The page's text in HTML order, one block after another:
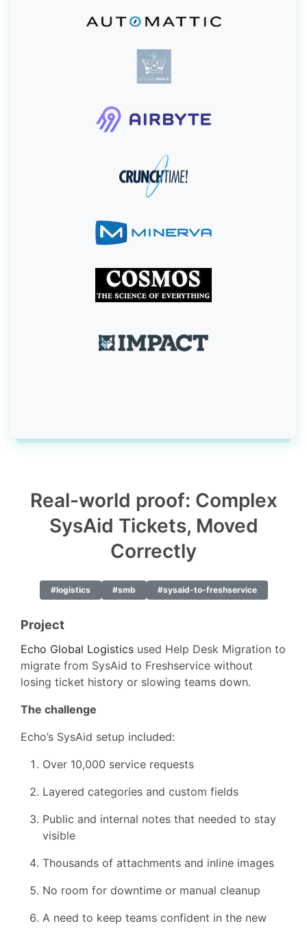
Real-world proof: Complex
SysAid Tickets, Moved
Correctly
#logistics #smb #sysaid-to-freshservice
Project
Echo Global Logistics used Help Desk Migration to
migrate from SysAid to Freshservice without
losing ticket history or slowing teams down.
The challenge
Echo’s SysAid setup included:
Over 10,000 service requests
Layered categories and custom fields
Public and internal notes that needed to stay
visible
Thousands of attachments and inline images
No room for downtime or manual cleanup
A need to keep teams confident in the new